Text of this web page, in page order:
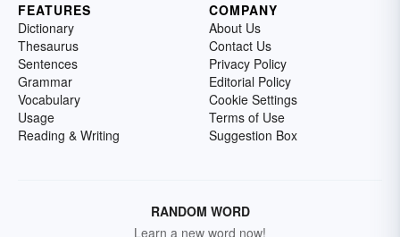
FEATURES
Dictionary
Thesaurus
Sentences
Grammar
Vocabulary
Usage
Reading & Writing
COMPANY
About Us
Contact Us
Privacy Policy
Editorial Policy
Cookie Settings
Terms of Use
Suggestion Box
RANDOM WORD
Learn a new word now!